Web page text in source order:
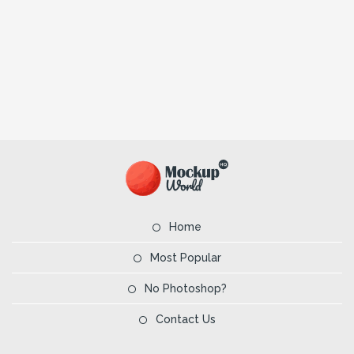
Home
Most Popular
No Photoshop?
Contact Us